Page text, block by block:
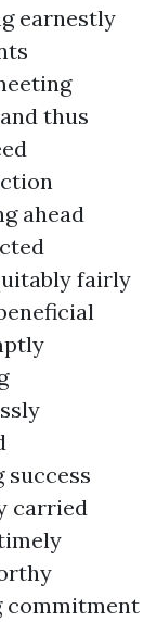
earnestly
thus
ahead
fairly
carried
commitment